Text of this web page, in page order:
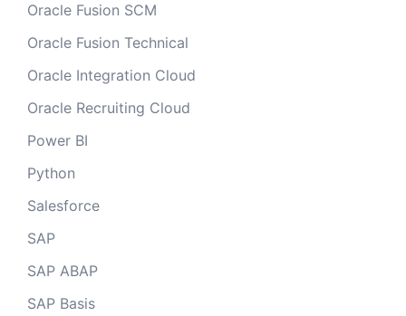
Oracle Fusion SCM
Oracle Fusion Technical
Oracle Integration Cloud
Oracle Recruiting Cloud
Power BI
Python
Salesforce
SAP
SAP ABAP
SAP Basis